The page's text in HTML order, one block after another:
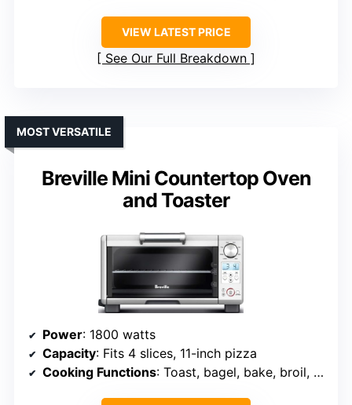
VIEW LATEST PRICE
See Our Full Breakdown
Breville Mini Countertop Oven
and Toaster
MOST VERSATILE
Power: 1800 watts
Capacity: Fits 4 slices, 11-inch pizza
Cooking Functions: Toast, bagel, bake, broil, pizza, roast, cookies, reheat